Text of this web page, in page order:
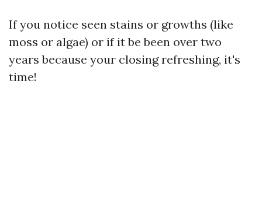
If you notice seen stains or growths (like
moss or algae) or if it be been over two
years because your closing refreshing, it's
time!